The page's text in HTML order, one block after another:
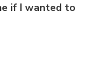
if I wanted to